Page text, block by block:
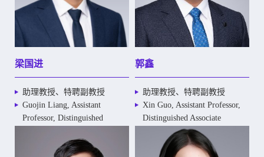
梁国进
助理教授、特聘副教授
Guojin Liang, Assistant
Professor, Distinguished
郭鑫
助理教授、特聘副教授
Xin Guo, Assistant Professor,
Distinguished Associate